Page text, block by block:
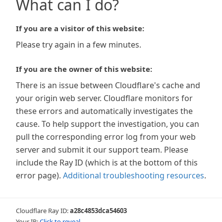
What can I do?
If you are a visitor of this website:
Please try again in a few minutes.
If you are the owner of this website:
There is an issue between Cloudflare's cache and
your origin web server. Cloudflare monitors for
these errors and automatically investigates the
cause. To help support the investigation, you can
pull the corresponding error log from your web
server and submit it our support team. Please
include the Ray ID (which is at the bottom of this
error page). Additional troubleshooting resources.
Cloudflare Ray ID:a28c4853dca54603